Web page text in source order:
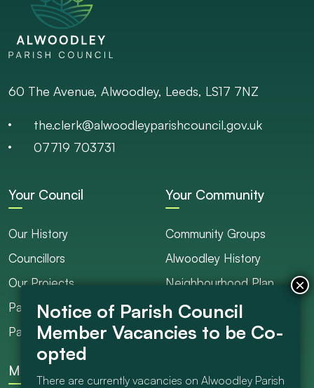
60 The Avenue, Alwoodley, Leeds, LS17 7NZ
the.clerk@alwoodleyparishcouncil.gov.uk
07719 703731
Your Council
Our History
Councillors
Our Projects
Parish Ranger / Caretaker
Parish Council Meetings
Your Community
Community Groups
Alwoodley History
Neighbourhood Plan
Council Projects
Get Involved
More
There are currently vacancies on Alwoodley Parish